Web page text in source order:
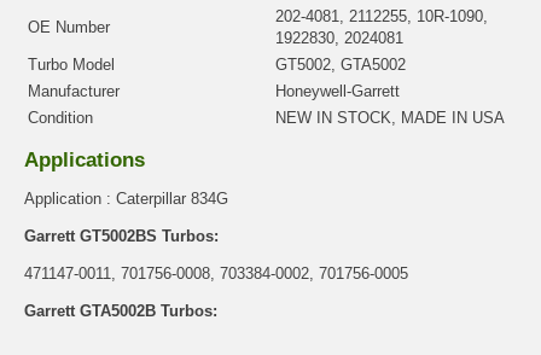
OE Number
202-4081, 2112255, 10R-1090,
1922830, 2024081
Turbo Model
GT5002, GTA5002
Manufacturer
Honeywell-Garrett
Condition
NEW IN STOCK, MADE IN USA
Applications
Application : Caterpillar 834G
Garrett GT5002BS Turbos:
471147-0011, 701756-0008, 703384-0002, 701756-0005
Garrett GTA5002B Turbos: